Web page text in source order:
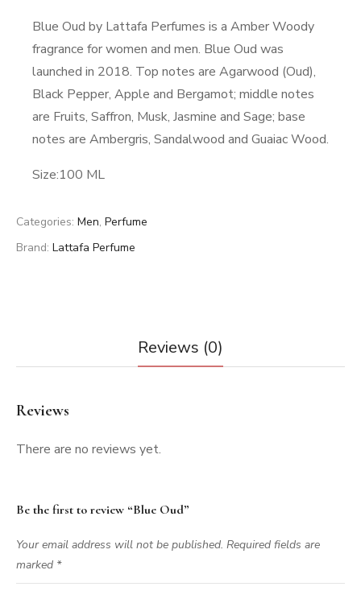
Blue Oud by Lattafa Perfumes is a Amber Woody
fragrance for women and men. Blue Oud was
launched in 2018. Top notes are Agarwood (Oud),
Black Pepper, Apple and Bergamot; middle notes
are Fruits, Saffron, Musk, Jasmine and Sage; base
notes are Ambergris, Sandalwood and Guaiac Wood.
Size:100 ML
Categories: Men, Perfume
Brand: Lattafa Perfume
Reviews (0)
Reviews
There are no reviews yet.
Be the first to review “Blue Oud”
Your email address will not be published. Required fields are
marked *